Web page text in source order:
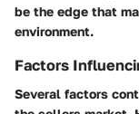
be the edge that
environment.
Factors
Several factors